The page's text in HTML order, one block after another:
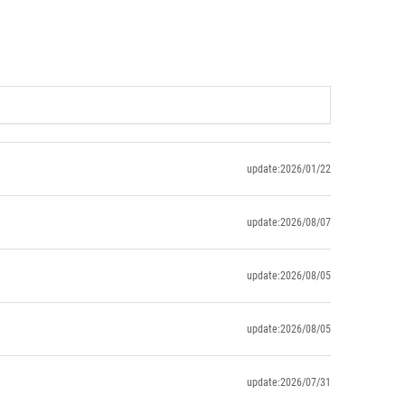
update:2026/01/22
update:2026/08/07
update:2026/08/05
update:2026/08/05
update:2026/07/31